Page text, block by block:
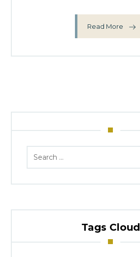
Read More
Tags Cloud